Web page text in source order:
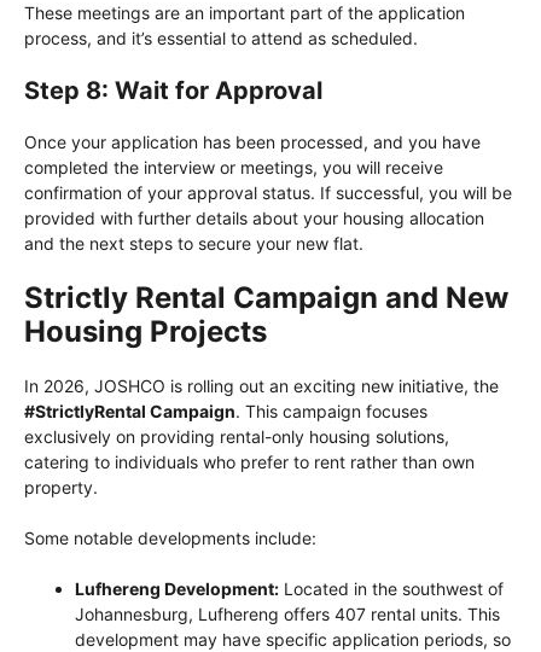
These meetings are an important part of the application
process, and it’s essential to attend as scheduled.
Step 8: Wait for Approval
Once your application has been processed, and you have
completed the interview or meetings, you will receive
confirmation of your approval status. If successful, you will be
provided with further details about your housing allocation
and the next steps to secure your new flat.
Strictly Rental Campaign and New
Housing Projects
In 2026, JOSHCO is rolling out an exciting new initiative, the
#StrictlyRental Campaign. This campaign focuses
exclusively on providing rental-only housing solutions,
catering to individuals who prefer to rent rather than own
property.
Some notable developments include:
Lufhereng Development: Located in the southwest of
Johannesburg, Lufhereng offers 407 rental units. This
development may have specific application periods, so